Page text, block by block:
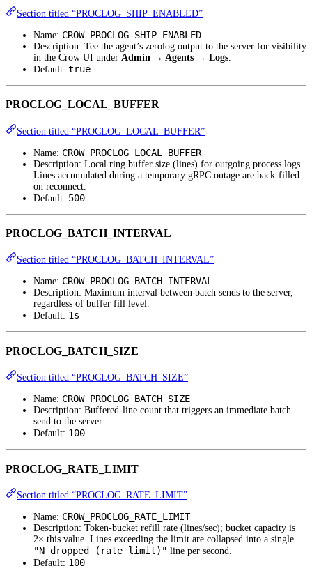
Section titled “PROCLOG_SHIP_ENABLED”
Name: CROW_PROCLOG_SHIP_ENABLED
Description: Tee the agent’s zerolog output to the server for visibility
in the Crow UI under Admin → Agents → Logs
Default: true
PROCLOG_LOCAL_BUFFER
Section titled “PROCLOG_LOCAL_BUFFER”
Name: CROW_PROCLOG_LOCAL_BUFFER
Description: Local ring buffer size (lines) for outgoing process logs.
Lines accumulated during a temporary gRPC outage are back-filled
on reconnect.
Default: 500
PROCLOG_BATCH_INTERVAL
Section titled “PROCLOG_BATCH_INTERVAL”
Name: CROW_PROCLOG_BATCH_INTERVAL
Description: Maximum interval between batch sends to the server,
regardless of buffer fill level.
Default: 1s
PROCLOG_BATCH_SIZE
Section titled “PROCLOG_BATCH_SIZE”
Name: CROW_PROCLOG_BATCH_SIZE
Description: Buffered-line count that triggers an immediate batch
send to the server.
Default: 100
PROCLOG_RATE_LIMIT
Section titled “PROCLOG_RATE_LIMIT”
Name: CROW_PROCLOG_RATE_LIMIT
Description: Token-bucket refill rate (lines/sec); bucket capacity is
2× this value. Lines exceeding the limit are collapsed into a single
"N dropped (rate limit)" line per second.
Default: 100